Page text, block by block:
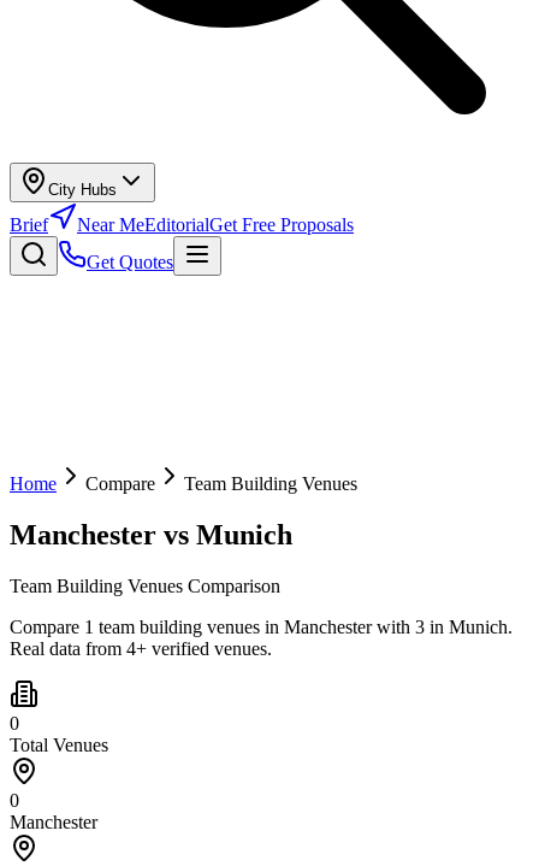
City Hubs
Brief Near MeEditorialGet Free Proposals
Get Quotes
Home Compare Team Building Venues
Manchester vs Munich
Team Building Venues Comparison
Compare 1 team building venues in Manchester with 3 in Munich.
Real data from 4+ verified venues.
0
Total Venues
0
Manchester